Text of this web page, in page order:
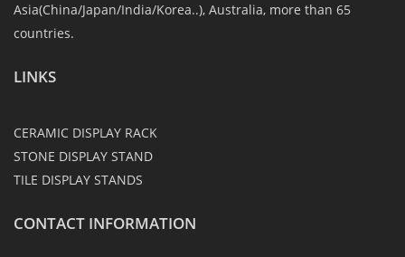
Asia(China/Japan/India/Korea..), Australia, more than 65
countries.
LINKS
CERAMIC DISPLAY RACK
STONE DISPLAY STAND
TILE DISPLAY STANDS
CONTACT INFORMATION